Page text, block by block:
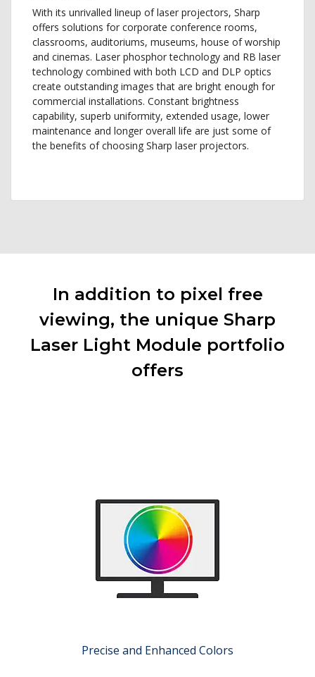
With its unrivalled lineup of laser projectors, Sharp
offers solutions for corporate conference rooms,
classrooms, auditoriums, museums, house of worship
and cinemas. Laser phosphor technology and RB laser
technology combined with both LCD and DLP optics
create outstanding images that are bright enough for
commercial installations. Constant brightness
capability, superb uniformity, extended usage, lower
maintenance and longer overall life are just some of
the benefits of choosing Sharp laser projectors.
In addition to pixel free
viewing, the unique Sharp
Laser Light Module portfolio
offers
Precise and Enhanced Colors